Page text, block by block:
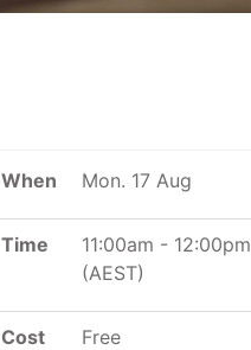
When Mon. 17 Aug
Time 11:00am - 12:00pm
(AEST)
Cost Free